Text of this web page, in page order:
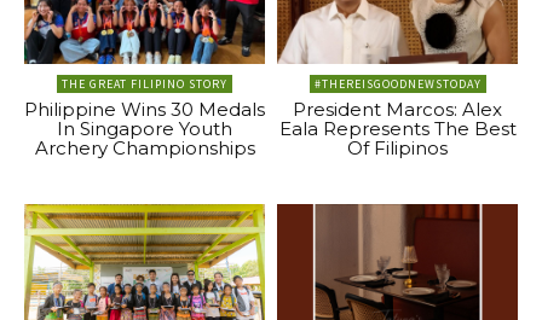
THE GREAT FILIPINO STORY
Philippine Wins 30 Medals
In Singapore Youth
Archery Championships
#THEREISGOODNEWSTODAY
President Marcos: Alex
Eala Represents The Best
Of Filipinos